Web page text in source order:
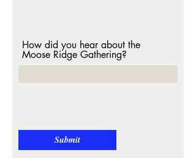
How did you hear about the
Moose Ridge Gathering?
Submit